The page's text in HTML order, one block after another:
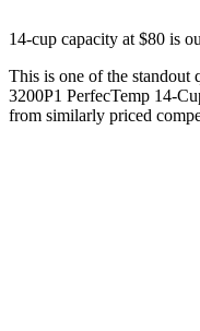
14-cup capacity at $80 is
This is one of the standout
3200P1 PerfecTemp 14-
from similarly priced